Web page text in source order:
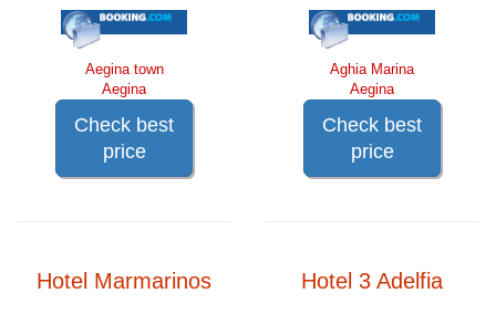
Aegina town
Aegina
Check best
price
Aghia Marina
Aegina
Check best
price
Hotel Marmarinos Hotel 3 Adelfia